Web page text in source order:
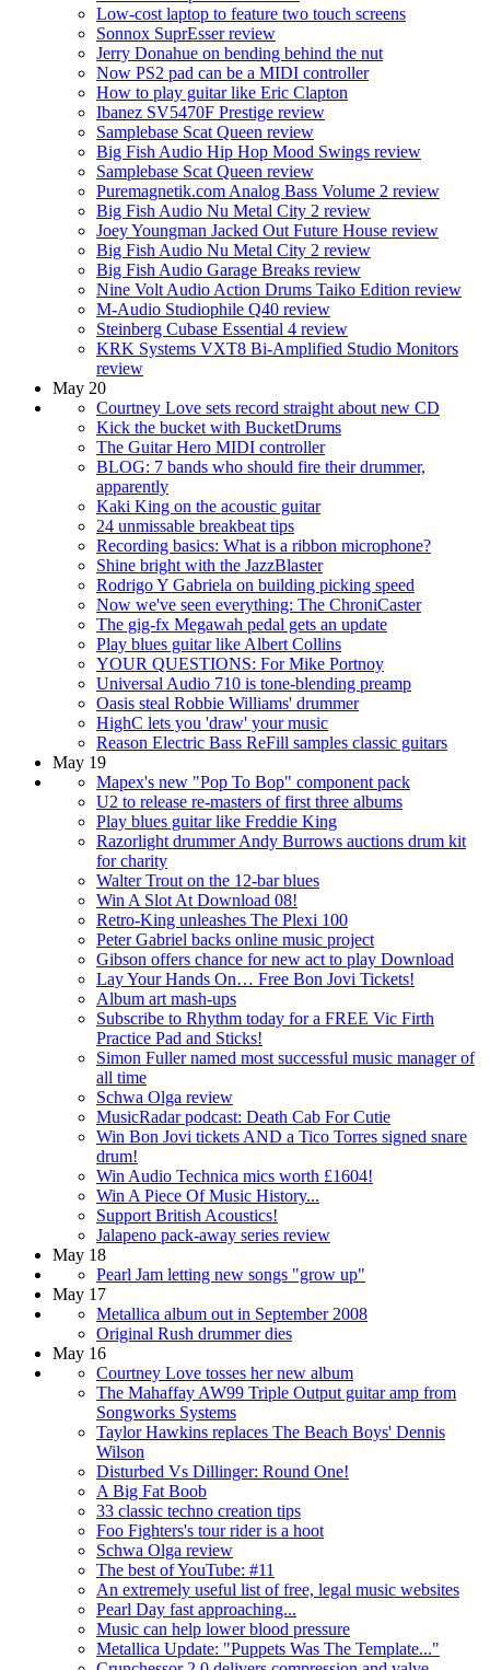
Low-cost laptop to feature two touch screens
Sonnox SuprEsser review
Jerry Donahue on bending behind the nut
Now PS2 pad can be a MIDI controller
How to play guitar like Eric Clapton
Ibanez SV5470F Prestige review
Samplebase Scat Queen review
Big Fish Audio Hip Hop Mood Swings review
Samplebase Scat Queen review
Puremagnetik.com Analog Bass Volume 2 review
Big Fish Audio Nu Metal City 2 review
Joey Youngman Jacked Out Future House review
Big Fish Audio Nu Metal City 2 review
Big Fish Audio Garage Breaks review
Nine Volt Audio Action Drums Taiko Edition review
M-Audio Studiophile Q40 review
Steinberg Cubase Essential 4 review
KRK Systems VXT8 Bi-Amplified Studio Monitors
review
May 20
Courtney Love sets record straight about new CD
Kick the bucket with BucketDrums
The Guitar Hero MIDI controller
BLOG: 7 bands who should fire their drummer,
apparently
Kaki King on the acoustic guitar
24 unmissable breakbeat tips
Recording basics: What is a ribbon microphone?
Shine bright with the JazzBlaster
Rodrigo Y Gabriela on building picking speed
Now we've seen everything: The ChroniCaster
The gig-fx Megawah pedal gets an update
Play blues guitar like Albert Collins
YOUR QUESTIONS: For Mike Portnoy
Universal Audio 710 is tone-blending preamp
Oasis steal Robbie Williams' drummer
HighC lets you 'draw' your music
Reason Electric Bass ReFill samples classic guitars
May 19
Mapex's new "Pop To Bop" component pack
U2 to release re-masters of first three albums
Play blues guitar like Freddie King
Razorlight drummer Andy Burrows auctions drum kit
for charity
Walter Trout on the 12-bar blues
Win A Slot At Download 08!
Retro-King unleashes The Plexi 100
Peter Gabriel backs online music project
Gibson offers chance for new act to play Download
Lay Your Hands On… Free Bon Jovi Tickets!
Album art mash-ups
Subscribe to Rhythm today for a FREE Vic Firth
Practice Pad and Sticks!
Simon Fuller named most successful music manager of
all time
Schwa Olga review
MusicRadar podcast: Death Cab For Cutie
Win Bon Jovi tickets AND a Tico Torres signed snare
drum!
Win Audio Technica mics worth £1604!
Win A Piece Of Music History...
Support British Acoustics!
Jalapeno pack-away series review
May 18
Pearl Jam letting new songs "grow up"
May 17
Metallica album out in September 2008
Original Rush drummer dies
May 16
Courtney Love tosses her new album
The Mahaffay AW99 Triple Output guitar amp from
Songworks Systems
Taylor Hawkins replaces The Beach Boys' Dennis
Wilson
Disturbed Vs Dillinger: Round One!
A Big Fat Boob
33 classic techno creation tips
Foo Fighters's tour rider is a hoot
Schwa Olga review
The best of YouTube: #11
An extremely useful list of free, legal music websites
Pearl Day fast approaching...
Music can help lower blood pressure
Metallica Update: "Puppets Was The Template..."